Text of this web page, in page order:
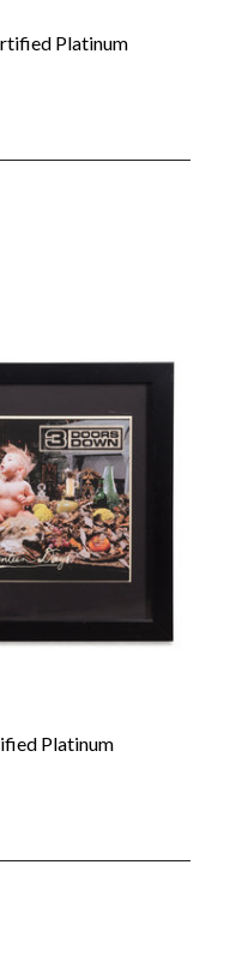
Platinum
Platinum